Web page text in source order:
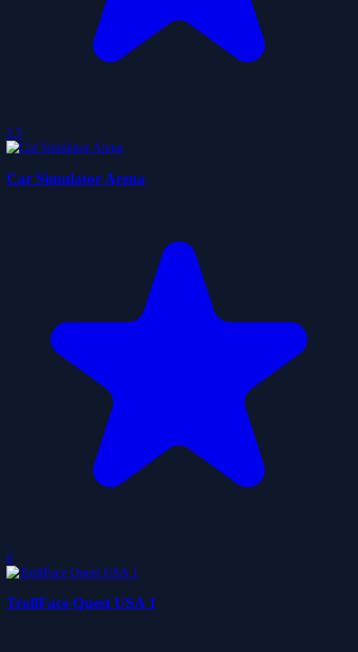
2.5
Car Simulator Arena
0
TrollFace Quest USA 1